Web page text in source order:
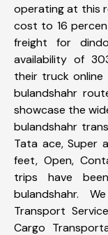
operating at this
cost to 16
freight for
availability of
their truck
bulandshahr
showcase the
bulandshahr
Tata ace, Super
feet, Open,
trips have
bulandshahr.
Transport
Cargo